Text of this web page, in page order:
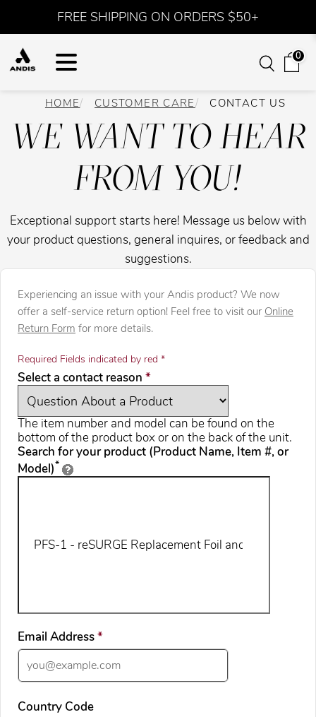
FREE SHIPPING ON ORDERS $50+
0
HOME CUSTOMER CARE CONTACT US
WE WANT TO HEAR
FROM YOU!
Exceptional support starts here! Message us below with
your product questions, general inquires, or feedback and
suggestions.
Experiencing an issue with your Andis product? We now
offer a self-service return option! Feel free to visit our Online
Return Form for more details.
Required Fields indicated by red *
Select a contact reason *required
The item number and model can be found on the
bottom of the product box or on the back of the unit.
Search for your product (Product Name, Item #, or
Model)*
Email Address*required
Country Code